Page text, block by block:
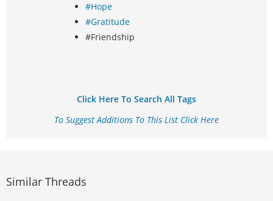
#Hope
#Gratitude
#Friendship
Click Here To Search All Tags
To Suggest Additions To This List Click Here
Similar Threads